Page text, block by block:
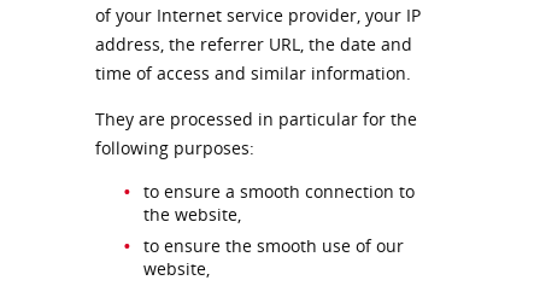
of your Internet service provider, your IP
address, the referrer URL, the date and
time of access and similar information.
They are processed in particular for the
following purposes:
to ensure a smooth connection to
the website,
to ensure the smooth use of our
website,